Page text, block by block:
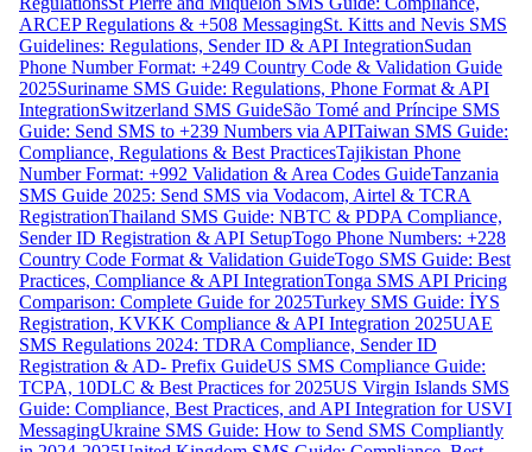
ARCEP Regulations & +508 MessagingSt. Kitts and Nevis SMS
Guidelines: Regulations, Sender ID & API IntegrationSudan
Phone Number Format: +249 Country Code & Validation Guide
2025Suriname SMS Guide: Regulations, Phone Format & API
IntegrationSwitzerland SMS GuideSão Tomé and Príncipe SMS
Guide: Send SMS to +239 Numbers via APITaiwan SMS Guide:
Compliance, Regulations & Best PracticesTajikistan Phone
Number Format: +992 Validation & Area Codes GuideTanzania
SMS Guide 2025: Send SMS via Vodacom, Airtel & TCRA
RegistrationThailand SMS Guide: NBTC & PDPA Compliance,
Sender ID Registration & API SetupTogo Phone Numbers: +228
Country Code Format & Validation GuideTogo SMS Guide: Best
Practices, Compliance & API IntegrationTonga SMS API Pricing
Comparison: Complete Guide for 2025Turkey SMS Guide: İYS
Registration, KVKK Compliance & API Integration 2025UAE
SMS Regulations 2024: TDRA Compliance, Sender ID
Registration & AD- Prefix GuideUS SMS Compliance Guide:
TCPA, 10DLC & Best Practices for 2025US Virgin Islands SMS
Guide: Compliance, Best Practices, and API Integration for USVI
MessagingUkraine SMS Guide: How to Send SMS Compliantly